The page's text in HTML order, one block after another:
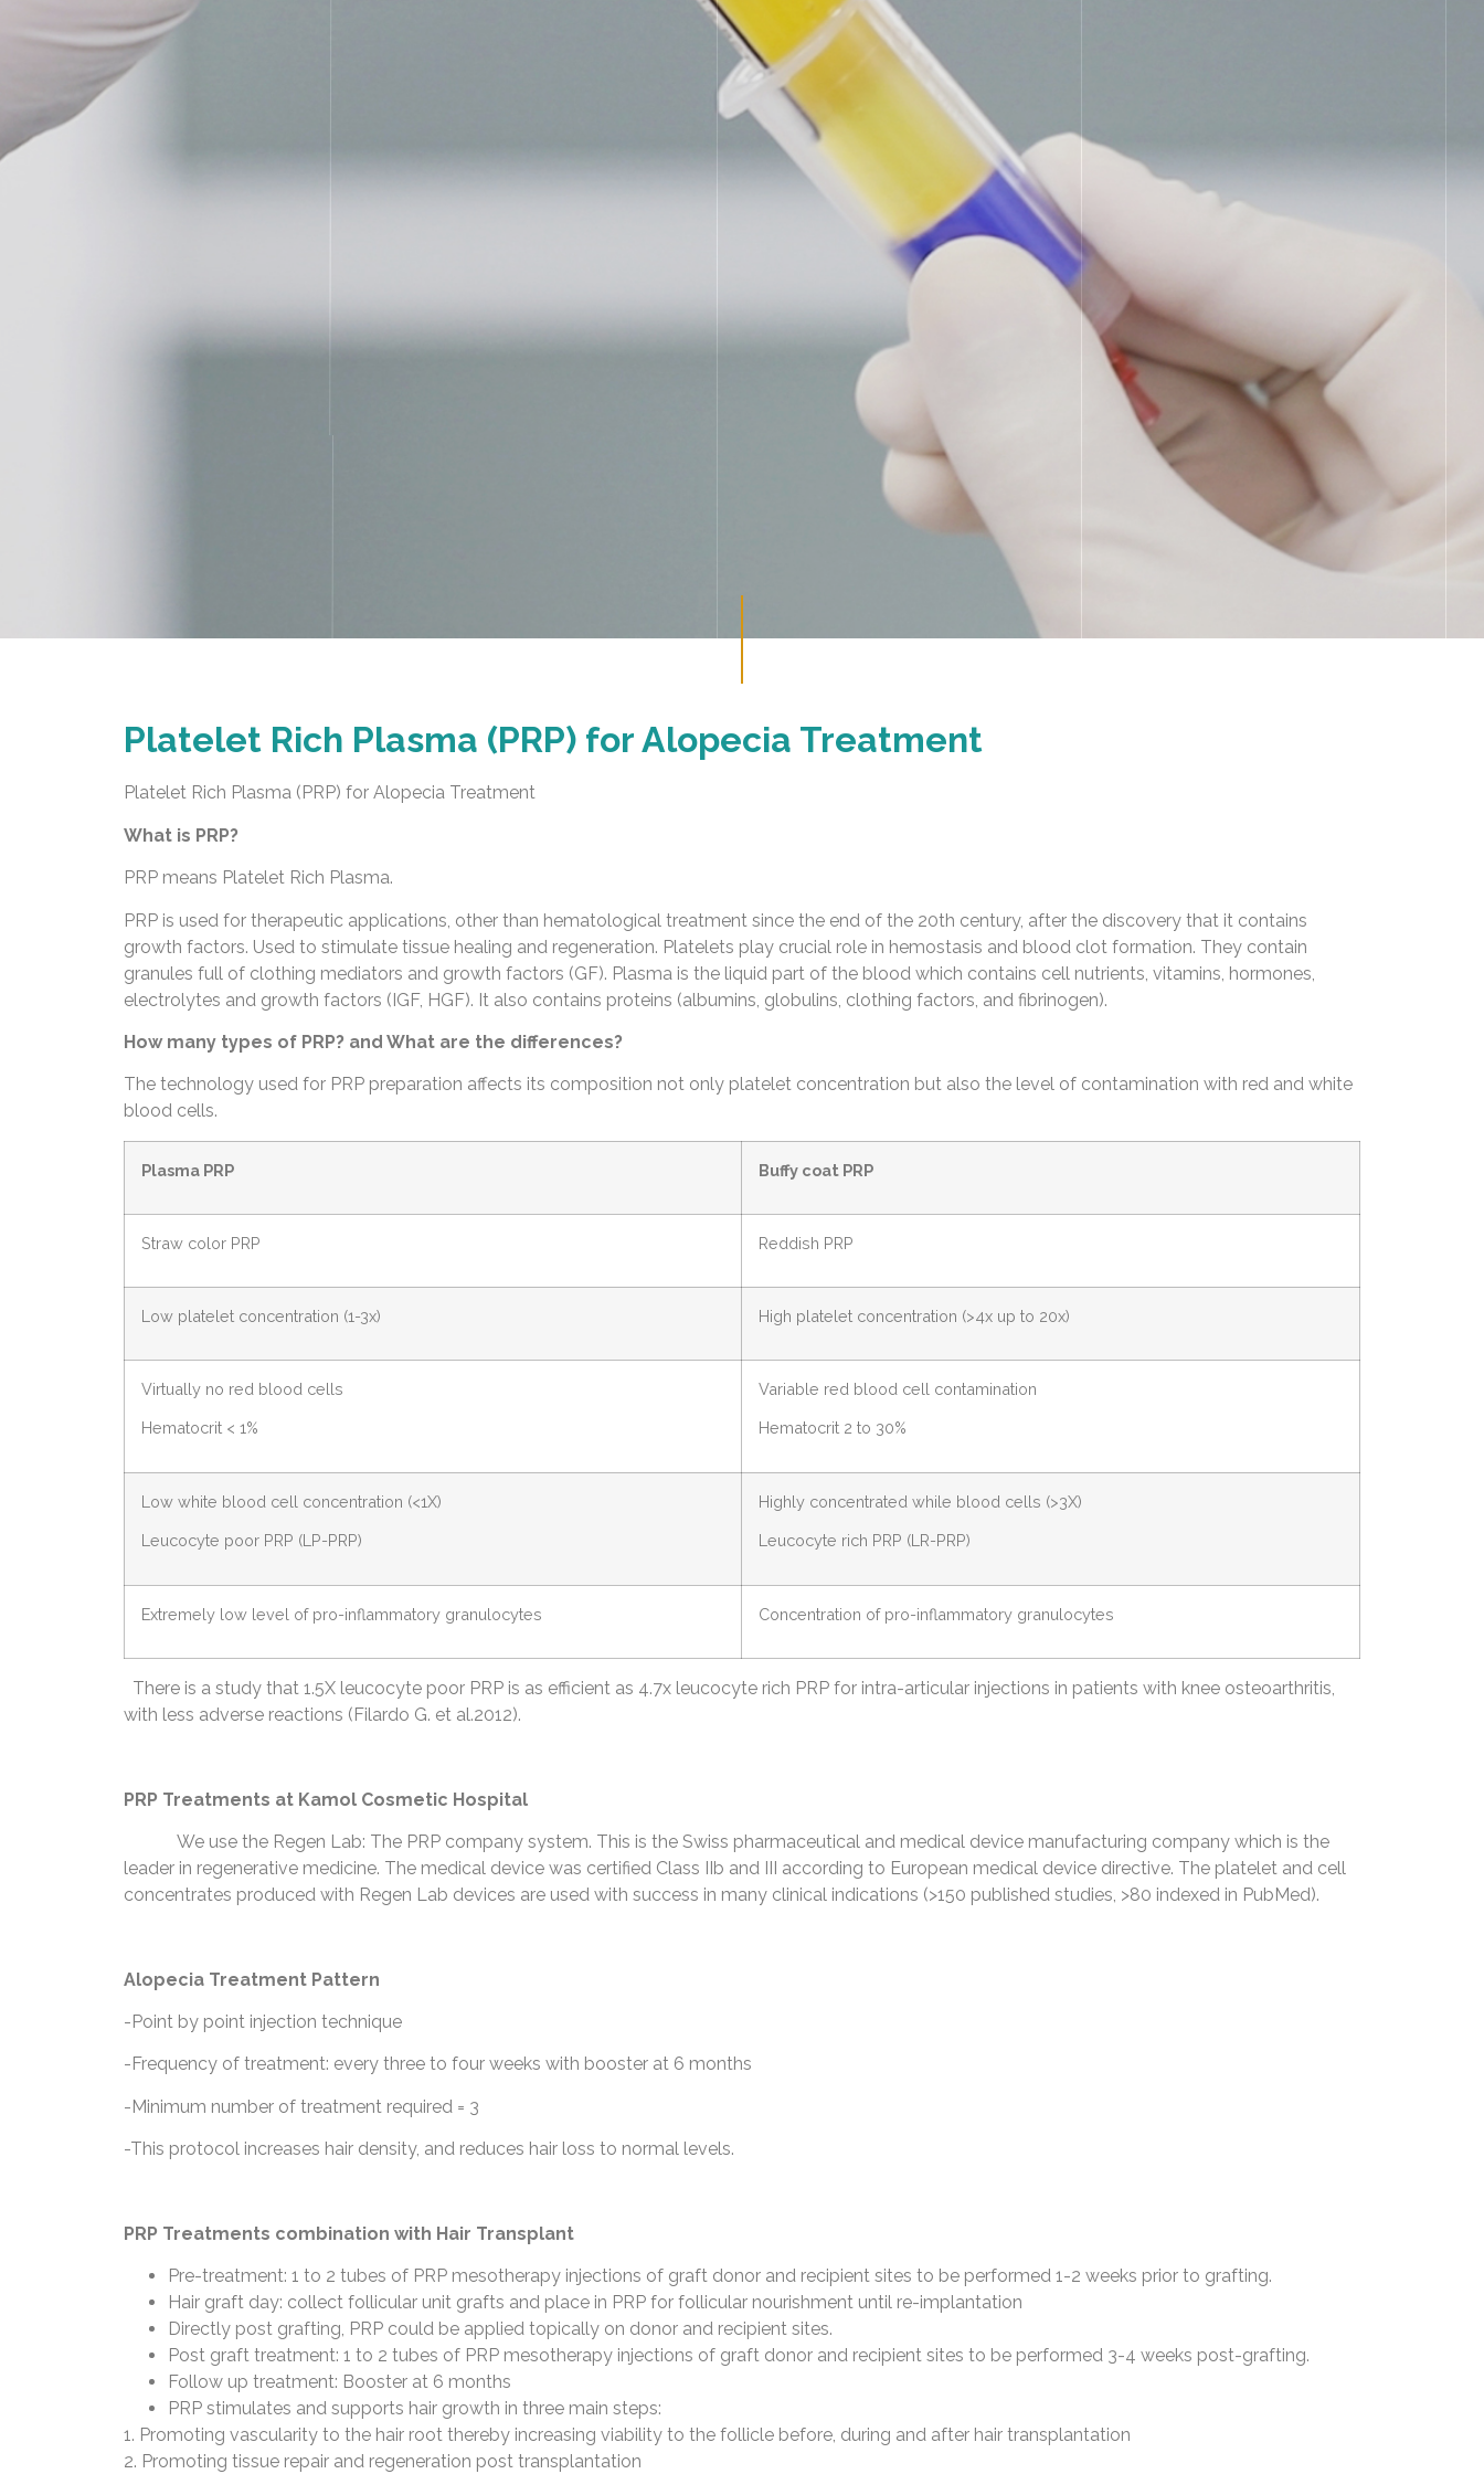
Platelet Rich Plasma (PRP) for Alopecia Treatment
Platelet Rich Plasma (PRP) for Alopecia Treatment
What is PRP?
PRP means Platelet Rich Plasma.
PRP is used for therapeutic applications, other than hematological treatment since the end of the 20th century, after the discovery that it contains
growth factors. Used to stimulate tissue healing and regeneration. Platelets play crucial role in hemostasis and blood clot formation. They contain
granules full of clothing mediators and growth factors (GF). Plasma is the liquid part of the blood which contains cell nutrients, vitamins, hormones,
electrolytes and growth factors (IGF, HGF). It also contains proteins (albumins, globulins, clothing factors, and fibrinogen).
How many types of PRP? and What are the differences?
The technology used for PRP preparation affects its composition not only platelet concentration but also the level of contamination with red and white
blood cells.
Plasma PRP Buffy coat PRP
Straw color PRP Reddish PRP
Low platelet concentration (1-3x) High platelet concentration (>4x up to 20x)
Virtually no red blood cells
Hematocrit < 1%
Variable red blood cell contamination
Hematocrit 2 to 30%
Low white blood cell concentration (<1X)
Leucocyte poor PRP (LP-PRP)
Highly concentrated while blood cells (>3X)
Leucocyte rich PRP (LR-PRP)
Extremely low level of pro-inflammatory granulocytes Concentration of pro-inflammatory granulocytes
There is a study that 1.5X leucocyte poor PRP is as efficient as 4.7x leucocyte rich PRP for intra-articular injections in patients with knee osteoarthritis,
with less adverse reactions (Filardo G. et al.2012).
PRP Treatments at Kamol Cosmetic Hospital
We use the Regen Lab: The PRP company system. This is the Swiss pharmaceutical and medical device manufacturing company which is the
leader in regenerative medicine. The medical device was certified Class IIb and III according to European medical device directive. The platelet and cell
concentrates produced with Regen Lab devices are used with success in many clinical indications (>150 published studies, >80 indexed in PubMed).
Alopecia Treatment Pattern
-Point by point injection technique
-Frequency of treatment: every three to four weeks with booster at 6 months
-Minimum number of treatment required = 3
-This protocol increases hair density, and reduces hair loss to normal levels.
PRP Treatments combination with Hair Transplant
Pre-treatment: 1 to 2 tubes of PRP mesotherapy injections of graft donor and recipient sites to be performed 1-2 weeks prior to grafting.
Hair graft day: collect follicular unit grafts and place in PRP for follicular nourishment until re-implantation
Directly post grafting, PRP could be applied topically on donor and recipient sites.
Post graft treatment: 1 to 2 tubes of PRP mesotherapy injections of graft donor and recipient sites to be performed 3-4 weeks post-grafting.
Follow up treatment: Booster at 6 months
PRP stimulates and supports hair growth in three main steps:
1. Promoting vascularity to the hair root thereby increasing viability to the follicle before, during and after hair transplantation
2. Promoting tissue repair and regeneration post transplantation